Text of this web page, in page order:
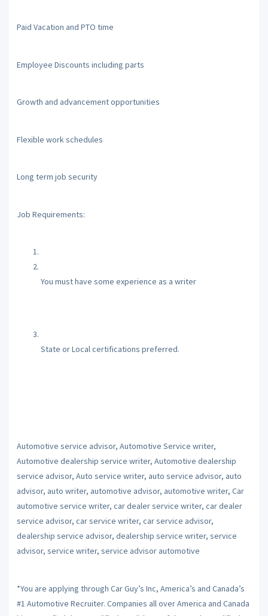
Paid Vacation and PTO time
Employee Discounts including parts
Growth and advancement opportunities
Flexible work schedules
Long term job security
Job Requirements:
You must have some experience as a writer
State or Local certifications preferred.
Automotive service advisor, Automotive Service writer,
Automotive dealership service writer, Automotive dealership
service advisor, Auto service writer, auto service advisor, auto
advisor, auto writer, automotive advisor, automotive writer, Car
automotive service writer, car dealer service writer, car dealer
service advisor, car service writer, car service advisor,
dealership service advisor, dealership service writer, service
advisor, service writer, service advisor automotive
*You are applying through Car Guy’s Inc, America’s and Canada’s
#1 Automotive Recruiter. Companies all over America and Canada